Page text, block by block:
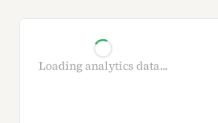
Loading analytics data...